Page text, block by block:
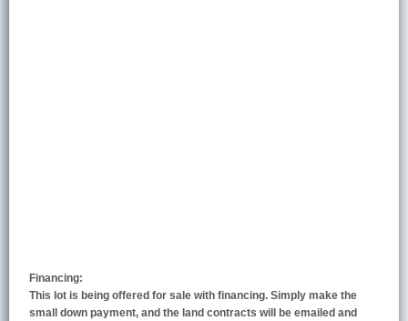
Financing:
This lot is being offered for sale with financing. Simply make the
small down payment, and the land contracts will be emailed and